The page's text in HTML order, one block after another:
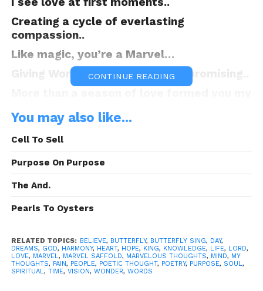
Creating a cycle of everlasting
compassion..
Like magic, you’re a Marvel…
Giving Wonder, astonishing and promising..
As I’m protecting your cocoon..
Awaiting for you to soon join me in my
night flights..
As we gather shadows from the moon’s
light..
High off your kiss..
didn’t miss..
Negative thoughts are dismissed..
CONTINUE READING
You may also like...
Cell To Sell
Purpose On Purpose
The And.
Pearls To Oysters
RELATED TOPICS: BELIEVE, BUTTERFLY, BUTTERFLY SING, DAY,
DREAMS, GOD, HARMONY, HEART, HOPE, KING, KNOWLEDGE, LIFE, LORD,
LOVE, MARVEL, MARVEL SAFFOLD, MARVELOUS THOUGHTS, MIND, MY
THOUGHTS, PAIN, PEOPLE, POETIC THOUGHT, POETRY, PURPOSE, SOUL,
SPIRITUAL, TIME, VISION, WONDER, WORDS